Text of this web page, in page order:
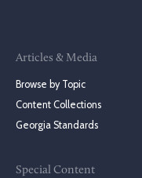
Articles & Media
Browse by Topic
Content Collections
Georgia Standards
Special Content